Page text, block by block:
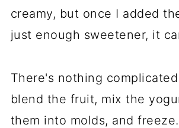
creamy, but once I added
just enough sweetener, it
There's nothing
blend the fruit, mix the
them into molds, and